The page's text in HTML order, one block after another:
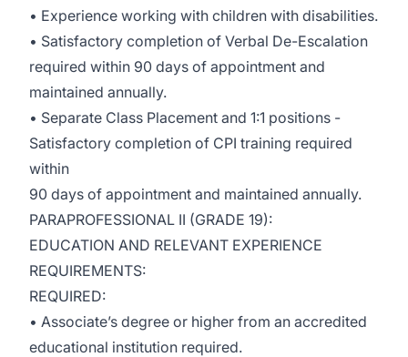
• Experience working with children with disabilities.
• Satisfactory completion of Verbal De-Escalation
required within 90 days of appointment and
maintained annually.
• Separate Class Placement and 1:1 positions -
Satisfactory completion of CPI training required
within
90 days of appointment and maintained annually.
PARAPROFESSIONAL II (GRADE 19):
EDUCATION AND RELEVANT EXPERIENCE
REQUIREMENTS:
REQUIRED:
• Associate’s degree or higher from an accredited
educational institution required.